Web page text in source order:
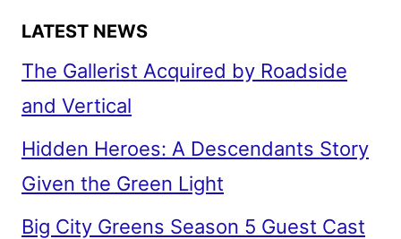
LATEST NEWS
The Gallerist Acquired by Roadside
and Vertical
Hidden Heroes: A Descendants Story
Given the Green Light
Big City Greens Season 5 Guest Cast